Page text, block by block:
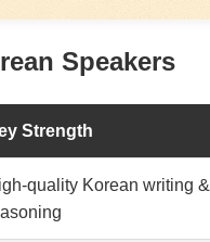
Speakers
Strength
quality Korean writing &